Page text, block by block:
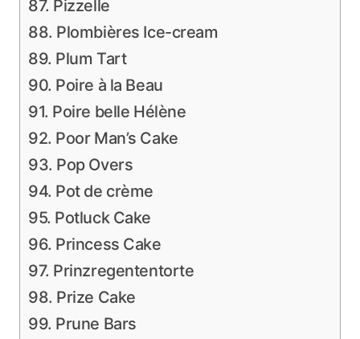
87. Pizzelle
88. Plombières Ice-cream
89. Plum Tart
90. Poire à la Beau
91. Poire belle Hélène
92. Poor Man’s Cake
93. Pop Overs
94. Pot de crème
95. Potluck Cake
96. Princess Cake
97. Prinzregententorte
98. Prize Cake
99. Prune Bars